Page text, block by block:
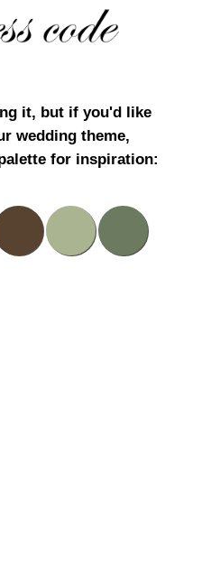
it, but if you'd like
wedding theme,
for inspiration: